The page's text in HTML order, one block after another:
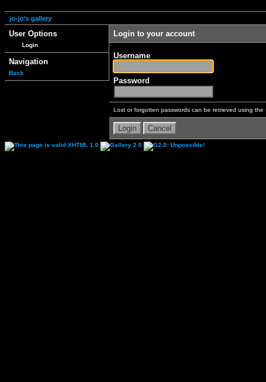
jo-jo's gallery
User Options
Login
Navigation
Back
Login to your account
Username
Password
Lost or forgotten passwords can be retrieved using the